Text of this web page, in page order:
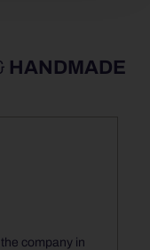
HANDMADE
company in